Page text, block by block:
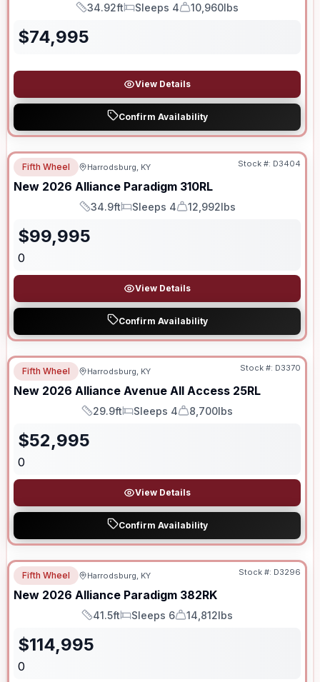
Length
34.92ft
Sleeps
Sleeps 4
Dry Weight
10,960lbs
$74,995
View Details
Confirm Availability
Fifth Wheel Harrodsburg, KY Stock #: D3404
New 2026 Alliance Paradigm 310RL
Length
34.9ft
Sleeps
Sleeps 4
Dry Weight
12,992lbs
$99,995
0
View Details
Confirm Availability
Fifth Wheel Harrodsburg, KY Stock #: D3370
New 2026 Alliance Avenue All Access 25RL
Length
29.9ft
Sleeps
Sleeps 4
Dry Weight
8,700lbs
$52,995
0
View Details
Confirm Availability
Fifth Wheel Harrodsburg, KY Stock #: D3296
New 2026 Alliance Paradigm 382RK
Length
41.5ft
Sleeps
Sleeps 6
Dry Weight
14,812lbs
$114,995
0